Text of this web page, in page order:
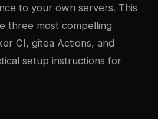
to your own servers. This
three most compelling
CI, gitea Actions, and
setup instructions for